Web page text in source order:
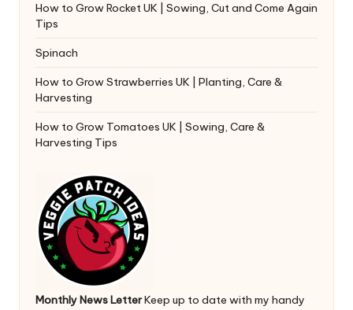
How to Grow Rocket UK | Sowing, Cut and Come Again
Tips
Spinach
How to Grow Strawberries UK | Planting, Care &
Harvesting
How to Grow Tomatoes UK | Sowing, Care &
Harvesting Tips
Monthly News LetterKeep up to date with my handy